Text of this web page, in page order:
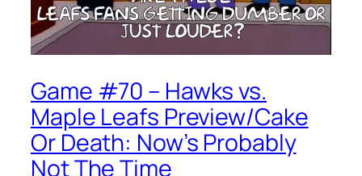
Game #70 – Hawks vs.
Maple Leafs Preview/Cake
Or Death: Now’s Probably
Not The Time